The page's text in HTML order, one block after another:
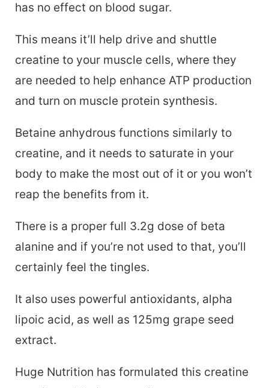
has no effect on blood sugar.
This means it’ll help drive and shuttle
creatine to your muscle cells, where they
are needed to help enhance ATP production
and turn on muscle protein synthesis.
Betaine anhydrous functions similarly to
creatine, and it needs to saturate in your
body to make the most out of it or you won’t
reap the benefits from it.
There is a proper full 3.2g dose of beta
alanine and if you’re not used to that, you’ll
certainly feel the tingles.
It also uses powerful antioxidants, alpha
lipoic acid, as well as 125mg grape seed
extract.
Huge Nutrition has formulated this creatine